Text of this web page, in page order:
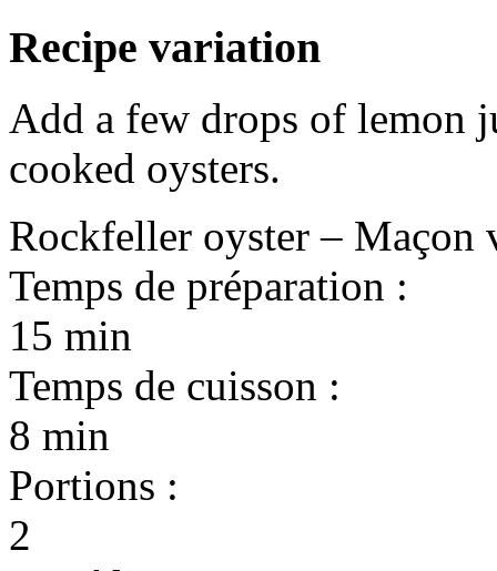
Recipe variation
Add a few drops of lemon
cooked oysters.
Rockfeller oyster – Maçon
Temps de préparation :
15 min
Temps de cuisson :
8 min
Portions :
2